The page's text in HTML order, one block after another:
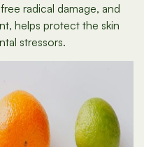
radical damage, and
helps protect the skin
stressors.